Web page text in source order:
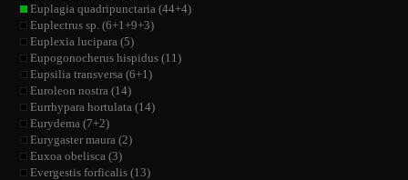
Euplagia quadripunctaria (44+4)
Euplectrus sp. (6+1+9+3)
Euplexia lucipara (5)
Eupogonocherus hispidus (11)
Eupsilia transversa (6+1)
Euroleon nostra (14)
Eurrhypara hortulata (14)
Eurydema (7+2)
Eurygaster maura (2)
Euxoa obelisca (3)
Evergestis forficalis (13)